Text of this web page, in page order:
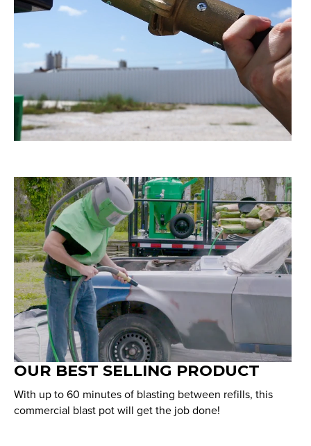
OUR BEST SELLING PRODUCT
With up to 60 minutes of blasting between refills, this
commercial blast pot will get the job done!